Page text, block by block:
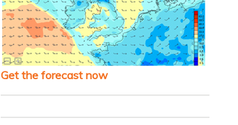
Get the forecast now